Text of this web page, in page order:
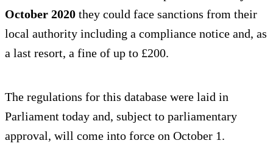
October 2020 they could face sanctions from their
local authority including a compliance notice and, as
a last resort, a fine of up to £200.
The regulations for this database were laid in
Parliament today and, subject to parliamentary
approval, will come into force on October 1.